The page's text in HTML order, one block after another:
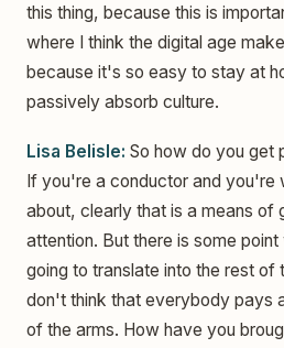
this thing, because this is
where I think the digital age
because it's so easy to stay at
passively absorb culture.
Lisa Belisle: So how do you get
If you're a conductor and you're
about, clearly that is a means of
attention. But there is some
going to translate into the rest of
don't think that everybody pays
of the arms. How have you